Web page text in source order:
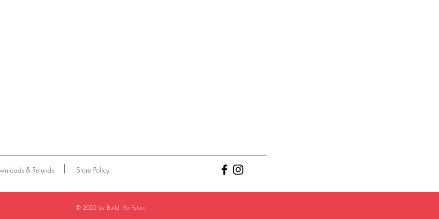
& Refunds Store Policy
© 2022 by Build Yo Future